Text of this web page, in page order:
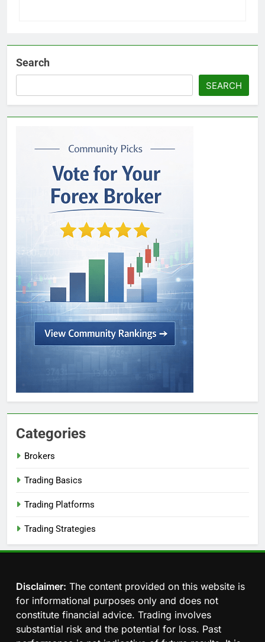
Search
SEARCH
Categories
Brokers
Trading Basics
Trading Platforms
Trading Strategies
Disclaimer: The content provided on this website is
for informational purposes only and does not
constitute financial advice. Trading involves
substantial risk and the potential for loss. Past